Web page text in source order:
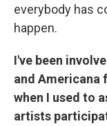
everybody has
happen.
I've been
and Americana
when I used to
artists